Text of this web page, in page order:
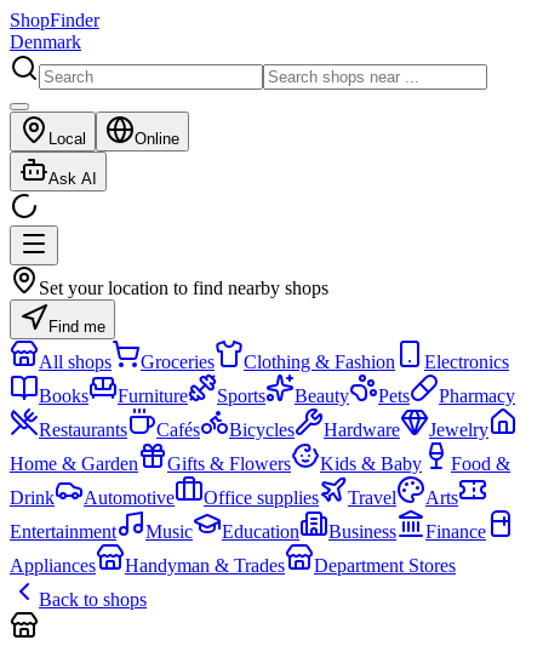
ShopFinder
Denmark
Local Online
Ask AI
Set your location to find nearby shops
Find me
All shops Groceries Clothing & Fashion
Electronics
Books
Furniture Sports Beauty Pets
Pharmacy
Restaurants
Cafés Bicycles Hardware
Jewelry
Home & Garden
Gifts & Flowers Kids & Baby
Food &
Drink
Automotive Office supplies Travel
Arts
Entertainment
Music Education Business
Finance
Appliances
Handyman & Trades
Department Stores
Back to shops